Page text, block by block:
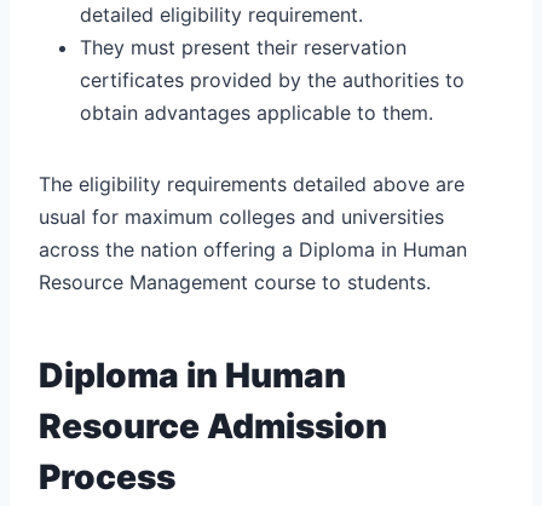
detailed eligibility requirement.
They must present their reservation
certificates provided by the authorities to
obtain advantages applicable to them.
The eligibility requirements detailed above are
usual for maximum colleges and universities
across the nation offering a Diploma in Human
Resource Management course to students.
Diploma in Human
Resource Admission
Process